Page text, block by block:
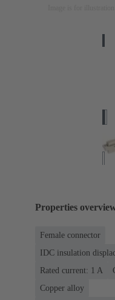
Properties
Female connector
IDC insulation
Rated current: ‌1 A
Copper alloy